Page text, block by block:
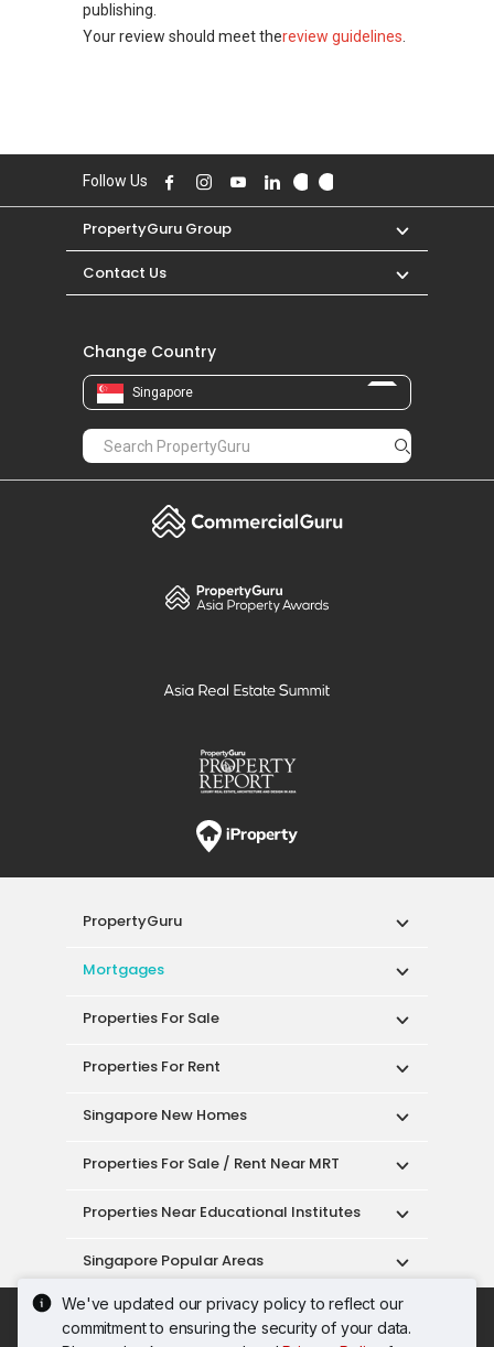
We've updated our privacy policy to reflect our
commitment to ensuring the security of your data.
publishing.
Your review should meet thereview guidelines
Follow Us
PropertyGuru Group
Contact Us
Change Country
Singapore
PropertyGuru
Mortgages
Properties For Sale
Properties For Rent
Singapore New Homes
Properties For Sale / Rent Near MRT
Properties Near Educational Institutes
Singapore Popular Areas
Acceptable Use Policy
Terms of Service
Privacy Policy
Terms of Purchase